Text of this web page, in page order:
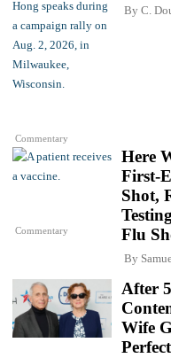
Commentary
By C.
Commentary
Here
First-
Shot,
Flu
By
After
Wife